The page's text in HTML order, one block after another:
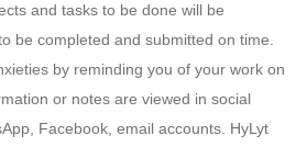
and tasks to be done will be
be completed and submitted on time.
by reminding you of your work on
or notes are viewed in social
Facebook, email accounts. HyLyt